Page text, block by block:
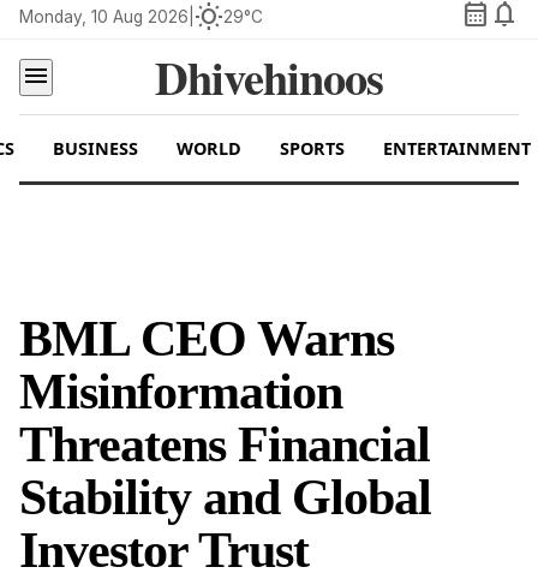
Monday, 10 Aug 2026 wb_sunny29°C calendar_month notifications
menu
Dhivehinoos
BUSINESS WORLD SPORTS ENTERTAINMENT
BML CEO Warns
Misinformation
Threatens Financial
Stability and Global
Investor Trust